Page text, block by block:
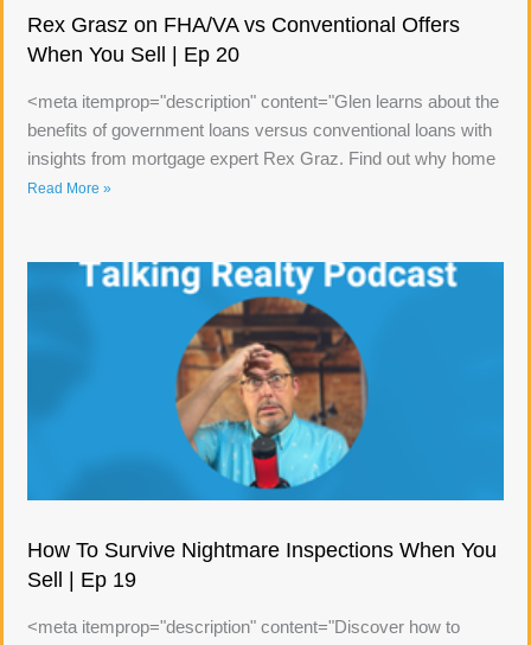
Rex Grasz on FHA/VA vs Conventional Offers
When You Sell | Ep 20
<meta itemprop="description" content="Glen learns about the
benefits of government loans versus conventional loans with
insights from mortgage expert Rex Graz. Find out why home
Read More »
How To Survive Nightmare Inspections When You
Sell | Ep 19
<meta itemprop="description" content="Discover how to